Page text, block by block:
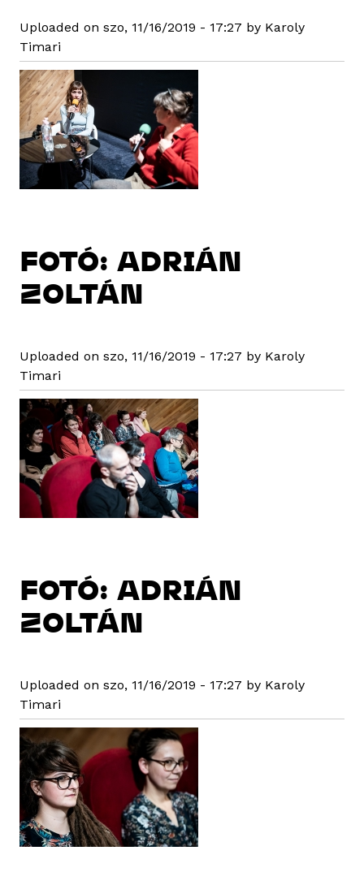
Uploaded on szo, 11/16/2019 - 17:27 by Karoly
Timari
FOTÓ: ADRIÁN
ZOLTÁN
Uploaded on szo, 11/16/2019 - 17:27 by Karoly
Timari
FOTÓ: ADRIÁN
ZOLTÁN
Uploaded on szo, 11/16/2019 - 17:27 by Karoly
Timari